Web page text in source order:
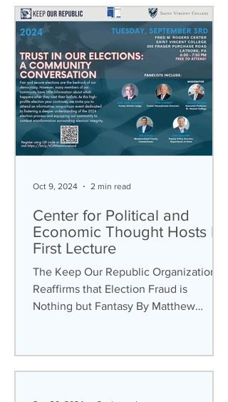
Center for Political and
Economic Thought Hosts Its'
First Lecture
The Keep Our Republic Organization
Reaffirms that Election Fraud is
Nothing but Fantasy By Matthew
Oct 9, 2024 2 min read